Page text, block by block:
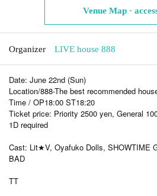
Venue Map ·
Organizer LIVE house 888
Date: June 22nd (Sun)
Location/888-The best recommended
Time / OP18:00 ST18:20
Ticket price: Priority 2500 yen, General
1D required
Cast: Lit★V, Oyafuko Dolls, SHOWTIME
BAD
TT